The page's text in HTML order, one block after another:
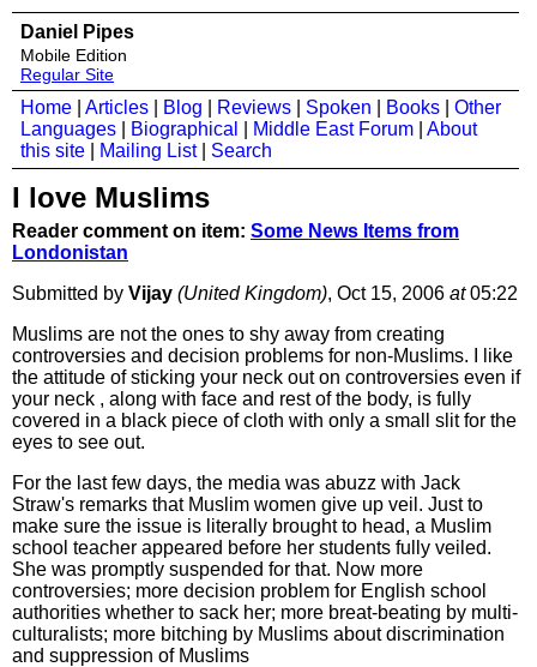
Daniel Pipes
Mobile Edition
Regular Site
Home Articles Blog Reviews Spoken Books
Other
Languages
Biographical Middle East Forum
About
this site
Mailing List| Search
I love Muslims
Reader comment on item: Some News Items from
Londonistan
Submitted by Vijay (United Kingdom), Oct 15, 2006 at05:22
Muslims are not the ones to shy away from creating
controversies and decision problems for non-Muslims. I like
the attitude of sticking your neck out on controversies even if
your neck , along with face and rest of the body, is fully
covered in a black piece of cloth with only a small slit for the
eyes to see out.
For the last few days, the media was abuzz with Jack
Straw's remarks that Muslim women give up veil. Just to
make sure the issue is literally brought to head, a Muslim
school teacher appeared before her students fully veiled.
She was promptly suspended for that. Now more
controversies; more decision problem for English school
authorities whether to sack her; more breat-beating by multi-
culturalists; more bitching by Muslims about discrimination
and suppression of Muslims